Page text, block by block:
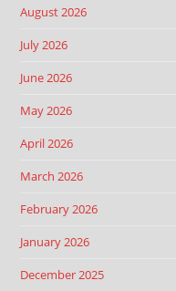
August 2026
July 2026
June 2026
May 2026
April 2026
March 2026
February 2026
January 2026
December 2025